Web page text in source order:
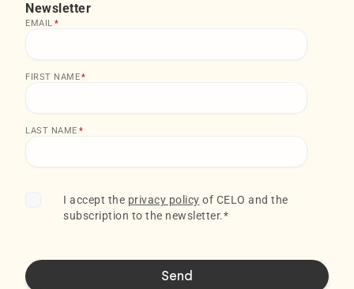
Newsletter
EMAIL *
FIRST NAME*
LAST NAME *
I accept the privacy policy of CELO and the
subscription to the newsletter.*